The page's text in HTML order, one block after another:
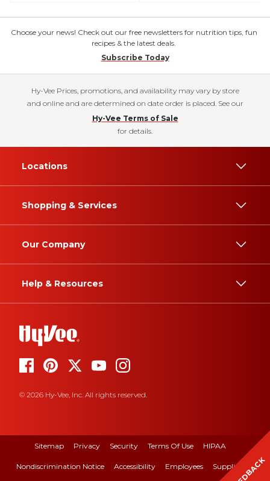
Choose your news! Check out our free newsletters for nutrition tips, fun
recipes & the latest deals.
Subscribe Today
Hy-Vee Prices, promotions, and availability may vary by store
and online and are determined on date order is placed. See our
Hy-Vee Terms of Sale
for details.
Locations
Shopping & Services
Our Company
Help & Resources
© 2026 Hy-Vee, Inc. All rights reserved.
Sitemap Privacy Security Terms Of Use HIPAA
Nondiscrimination Notice Accessibility Employees Suppliers